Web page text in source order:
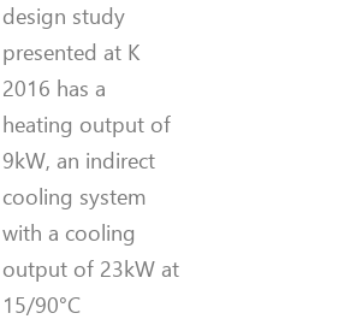
design study
presented at K
2016 has a
heating output of
9kW, an indirect
cooling system
with a cooling
output of 23kW at
15/90°C